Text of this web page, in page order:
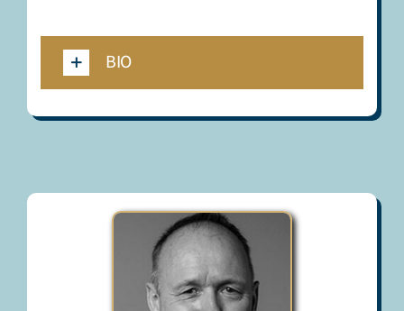
BIO